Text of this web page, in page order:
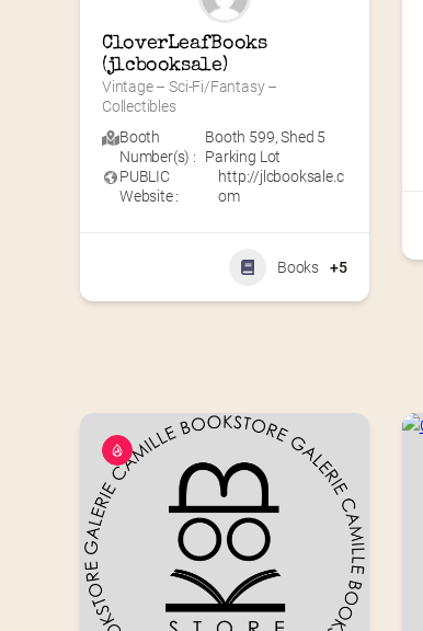
CloverLeafBooks
(jlcbooksale)
Vintage – Sci-Fi/Fantasy –
Collectibles
Booth
Number(s) :
Booth 599,Shed 5
Parking Lot
PUBLIC
Website :
http://jlcbooksale.c
om
Books +5